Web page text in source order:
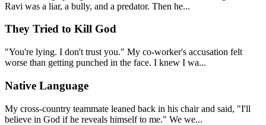
Ravi was a liar, a bully, and a predator. Then he...
They Tried to Kill God
"You're lying. I don't trust you." My co-worker's accusation felt
worse than getting punched in the face. I knew I wa...
Native Language
My cross-country teammate leaned back in his chair and said, "I'll
believe in God if he reveals himself to me." We we...